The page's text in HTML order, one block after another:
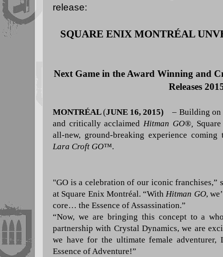
release:
SQUARE ENIX MONTRÉAL
Next Game in the Award Winning and
Releases
MONTRÉAL(JUNE 16, 2015) – Building on
and critically acclaimedHitman GO®,
all-new, ground-breaking experience
Lara Croft GO™.
"GO is a celebration of our iconic franchises,”
at Square Enix Montréal.“WithHitman GO, we’
core… the Essence of Assassination.”
“Now, we are bringing this concept to a
partnership with Crystal Dynamics, we are
we have for the ultimate female
Essence of Adventure!”